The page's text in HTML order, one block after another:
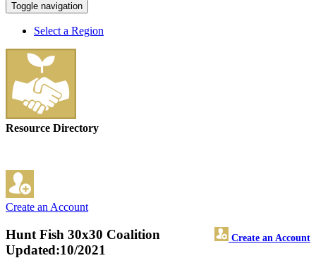
Toggle navigation
Select a Region
Resource Directory
Create an Account
Hunt Fish 30x30 Coalition Create an Account
Updated:10/2021